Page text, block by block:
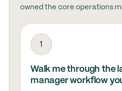
owned the core operations
1
Walk me through the
manager workflow